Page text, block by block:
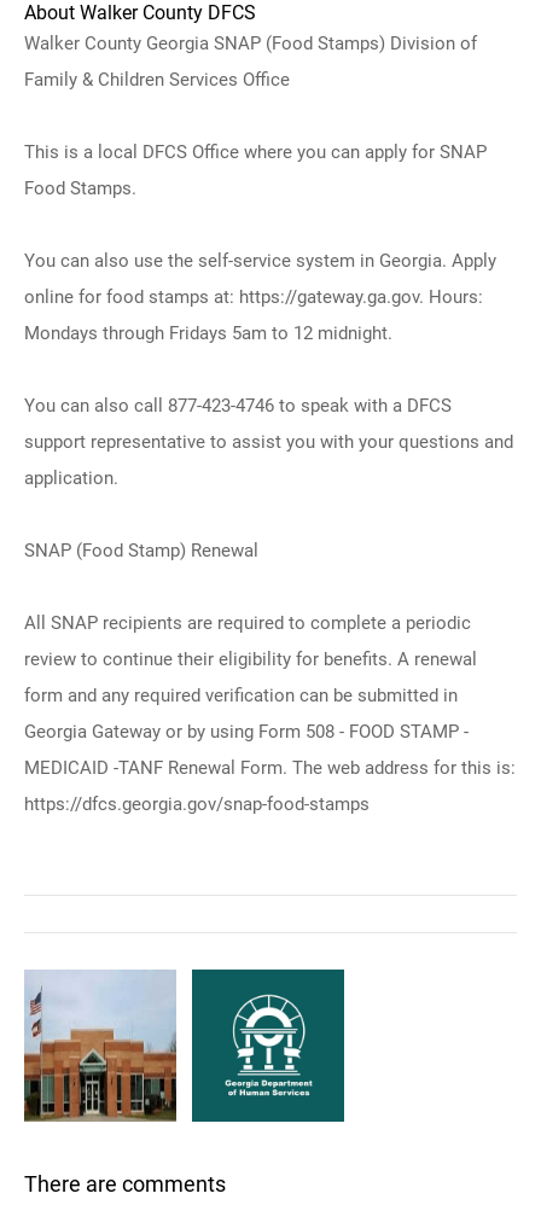
About Walker County DFCS
Walker County Georgia SNAP (Food Stamps) Division of
Family & Children Services Office
This is a local DFCS Office where you can apply for SNAP
Food Stamps.
You can also use the self-service system in Georgia. Apply
online for food stamps at: https://gateway.ga.gov. Hours:
Mondays through Fridays 5am to 12 midnight.
You can also call 877-423-4746 to speak with a DFCS
support representative to assist you with your questions and
application.
SNAP (Food Stamp) Renewal
All SNAP recipients are required to complete a periodic
review to continue their eligibility for benefits. A renewal
form and any required verification can be submitted in
Georgia Gateway or by using Form 508 - FOOD STAMP -
MEDICAID -TANF Renewal Form. The web address for this is:
https://dfcs.georgia.gov/snap-food-stamps
There are comments